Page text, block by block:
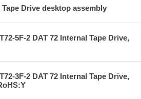
Tape Drive desktop assembly
5F-2 DAT 72 Internal Tape Drive,
3F-2 DAT 72 Internal Tape Drive,